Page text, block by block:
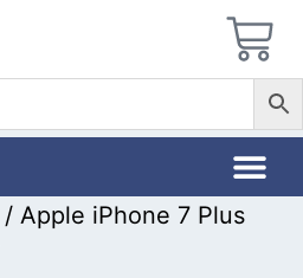
/ Apple iPhone 7 Plus